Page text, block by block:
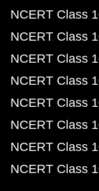
NCERT Class
NCERT Class
NCERT Class
NCERT Class
NCERT Class
NCERT Class
NCERT Class
NCERT Class